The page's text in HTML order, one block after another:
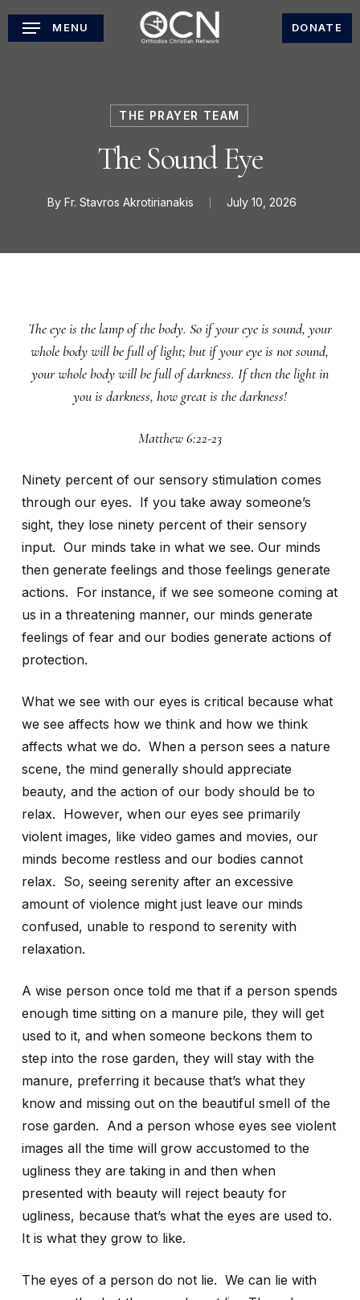
Skip
DONATE
MENU
THE PRAYER TEAM
The Sound Eye
By Fr. Stavros Akrotirianakis July 10, 2026
The eye is the lamp of the body. So if your eye is sound, your
whole body will be full of light; but if your eye is not sound,
your whole body will be full of darkness. If then the light in
you is darkness, how great is the darkness!
Matthew 6:22-23
Ninety percent of our sensory stimulation comes
through our eyes. If you take away someone’s
sight, they lose ninety percent of their sensory
input. Our minds take in what we see. Our minds
then generate feelings and those feelings generate
actions. For instance, if we see someone coming at
us in a threatening manner, our minds generate
feelings of fear and our bodies generate actions of
protection.
What we see with our eyes is critical because what
we see affects how we think and how we think
affects what we do. When a person sees a nature
scene, the mind generally should appreciate
beauty, and the action of our body should be to
relax. However, when our eyes see primarily
violent images, like video games and movies, our
minds become restless and our bodies cannot
relax. So, seeing serenity after an excessive
amount of violence might just leave our minds
confused, unable to respond to serenity with
relaxation.
A wise person once told me that if a person spends
enough time sitting on a manure pile, they will get
used to it, and when someone beckons them to
step into the rose garden, they will stay with the
manure, preferring it because that’s what they
know and missing out on the beautiful smell of the
rose garden. And a person whose eyes see violent
images all the time will grow accustomed to the
ugliness they are taking in and then when
presented with beauty will reject beauty for
ugliness, because that’s what the eyes are used to.
It is what they grow to like.
The eyes of a person do not lie. We can lie with